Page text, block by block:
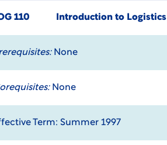
110 Introduction to Logistics
None
None
Term: Summer 1997